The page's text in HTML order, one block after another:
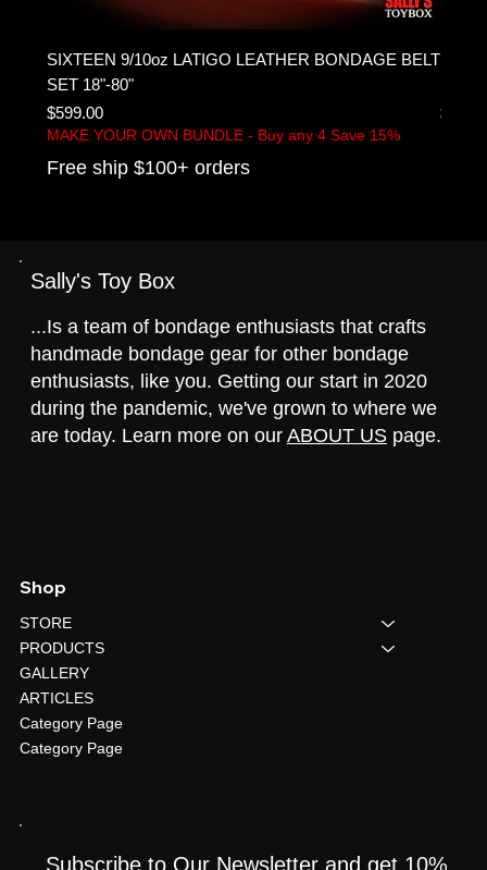
SIXTEEN 9/10oz LATIGO LEATHER BONDAGE BELT
SET 18"-80"
Price
$599.00
MAKE YOUR OWN BUNDLE - Buy any 4 Save 15%
Free ship $100+ orders
Price
Sally's Toy Box
...Is a team of bondage enthusiasts that crafts
handmade bondage gear for other bondage
enthusiasts, like you. Getting our start in 2020
during the pandemic, we've grown to where we
are today. Learn more on our ABOUT USpage.
Subscribe to Our Newsletter and get 10%
Shop
STORE
PRODUCTS
GALLERY
ARTICLES
Category Page
Category Page